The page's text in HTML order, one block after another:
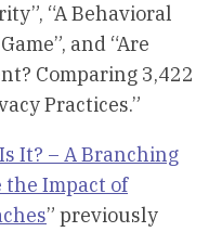
“A Behavioral
and “Are
Comparing 3,422
Practices.”
It? – A Branching
the Impact of
” previously